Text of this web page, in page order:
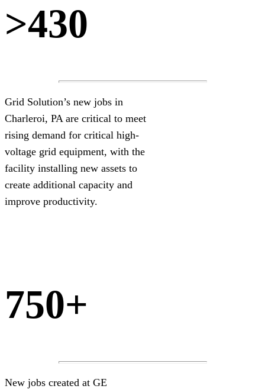
>430
Grid Solution’s new jobs in
Charleroi, PA are critical to meet
rising demand for critical high-
voltage grid equipment, with the
facility installing new assets to
create additional capacity and
improve productivity.
750+
New jobs created at GE